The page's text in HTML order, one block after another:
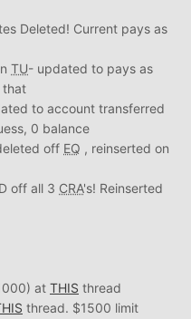
Deleted! Current pays as
TU- updated to pays as
that
to account transferred
0 balance
off EQ , reinserted on
off all 3 CRA's! Reinserted
at THIS thread
thread. $1500 limit